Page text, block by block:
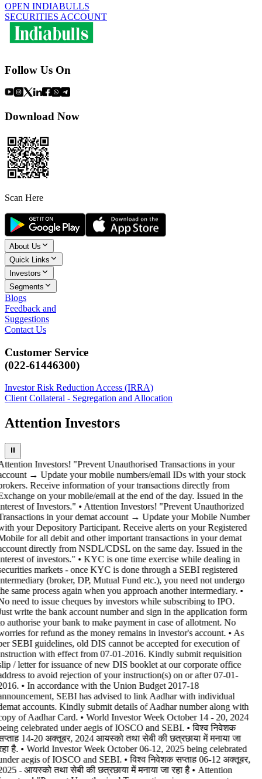
OPEN INDIABULLS
SECURITIES ACCOUNT
Follow Us On
Download Now
Scan Here
About Us
Quick Links
Investors
Segments
Blogs
Feedback and
Suggestions
Contact Us
Customer Service
(022-61446300)
Investor Risk Reduction Access (IRRA)
Client Collateral - Segregation and Allocation
Attention Investors
⏸
Investors! "Prevent Unauthorised Transactions in your
→ Update your mobile numbers/email IDs with your stock
Receive information of your transactions directly from
on your mobile/email at the end of the day. Issued in the
of Investors." • Attention Investors! "Prevent Unauthorized
in your demat account → Update your Mobile Number
your Depository Participant. Receive alerts on your Registered
for all debit and other important transactions in your demat
directly from NSDL/CDSL on the same day. Issued in the
of investors." • KYC is one time exercise while dealing in
markets - once KYC is done through a SEBI registered
(broker, DP, Mutual Fund etc.), you need not undergo
same process again when you approach another intermediary. •
need to issue cheques by investors while subscribing to IPO.
write the bank account number and sign in the application form
authorise your bank to make payment in case of allotment. No
for refund as the money remains in investor's account. • As
SEBI guidelines, old DIS cannot be accepted for execution of
with effect from 07-01-2016. Kindly submit requisition
/ letter for issuance of new DIS booklet at our corporate office
to avoid rejection of your instruction(s) on or after 07-01-
• In accordance with the Union Budget 2017-18
SEBI has advised to link Aadhar with individual
accounts. Kindly submit details of Aadhar number along with
of Aadhar Card. • World Investor Week October 14 - 20, 2024
celebrated under aegis of IOSCO and SEBI. • विश्व निवेशक
14-20 अक्तूबर, 2024 आयस्को तथा सेबी की छत्रछाया में मनाया जा
है. • World Investor Week October 06-12, 2025 being celebrated
aegis of IOSCO and SEBI. • विश्व निवेशक सप्ताह 06-12 अक्तूबर,
- आयस्को तथा सेबी की छत्रछाया में मनाया जा रहा है • Attention